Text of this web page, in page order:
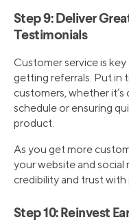
Step 9: Deliver
Testimonials
Customer service is
getting referrals. Put in
customers, whether
schedule or ensuring
product.
As you get more
your website and social
credibility and trust
Step 10: Reinvest